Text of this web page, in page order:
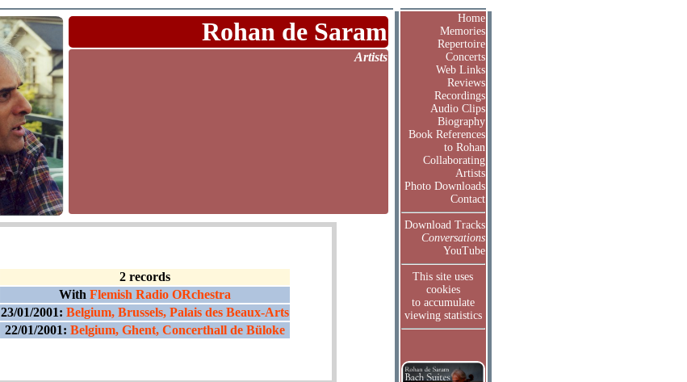
Rohan de Saram
Artists
2 records
With Flemish Radio ORchestra
23/01/2001: Belgium, Brussels, Palais des Beaux-Arts
22/01/2001: Belgium, Ghent, Concerthall de Büloke
Home
Memories
Repertoire
Concerts
Web Links
Reviews
Recordings
Audio Clips
Biography
Book References
to Rohan
Collaborating
Artists
Photo Downloads
Contact
Download Tracks
Conversations
YouTube
This site uses
cookies
to accumulate
viewing statistics